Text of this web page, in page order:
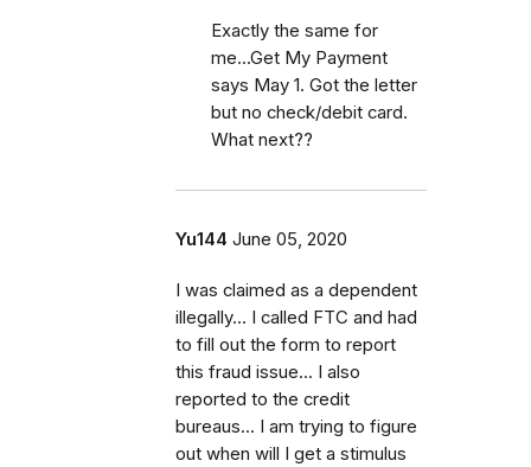
Exactly the same for
me...Get My Payment
says May 1. Got the letter
but no check/debit card.
What next??
Yu144 June 05, 2020
I was claimed as a dependent
illegally... I called FTC and had
to fill out the form to report
this fraud issue... I also
reported to the credit
bureaus... I am trying to figure
out when will I get a stimulus